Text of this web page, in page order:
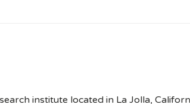
institute located in La Jolla,